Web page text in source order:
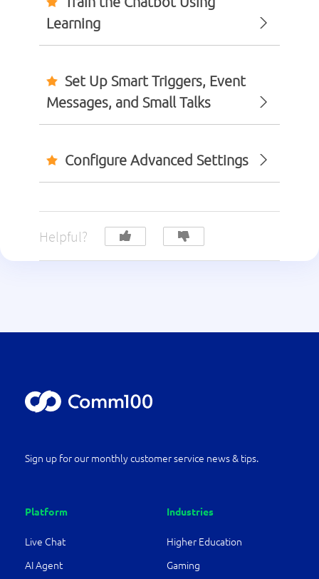
Learning
Set Up Smart Triggers, Event
Messages, and Small Talks
Configure Advanced Settings
Helpful?
Sign up for our monthly customer service news & tips.
Platform
Live Chat
AI Agent
Industries
Higher Education
Gaming